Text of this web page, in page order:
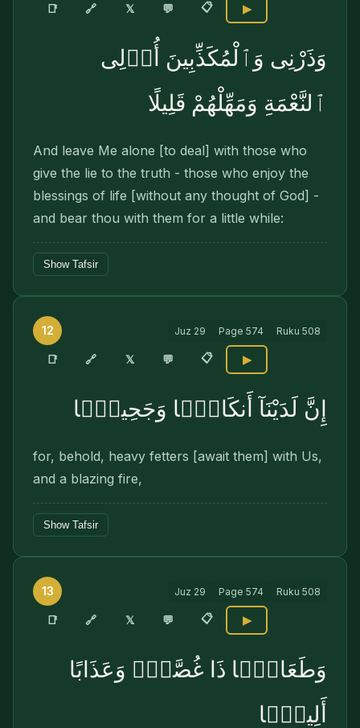
📑 🔗 𝕏 💬 📋 ▶
وَذَرْنِى وَٱلْمُكَذِّبِينَ أُو۟لِى
ٱلنَّعْمَةِ وَمَهِّلْهُمْ قَلِيلًا
And leave Me alone [to deal] with those who
give the lie to the truth - those who enjoy the
blessings of life [without any thought of God] -
and bear thou with them for a little while:
Show Tafsir
12 Juz 29 Page 574 Ruku 508
📑 🔗 𝕏 💬 📋 ▶
إِنَّ لَدَيْنَآ أَنكَالًۭا وَجَحِيمًۭا
for, behold, heavy fetters [await them] with Us,
and a blazing fire,
Show Tafsir
13 Juz 29 Page 574 Ruku 508
📑 🔗 𝕏 💬 📋 ▶
وَطَعَامًۭا ذَا غُصَّةٍۢ وَعَذَابًا
أَلِيمًۭا